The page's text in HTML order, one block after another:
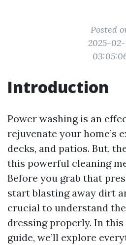
Posted
2025-02-
Introduction
Power washing is an
rejuvenate your home’s
decks, and patios. But,
this powerful cleaning
Before you grab that
start blasting away dirt
crucial to understand
dressing properly. In
guide, we’ll explore